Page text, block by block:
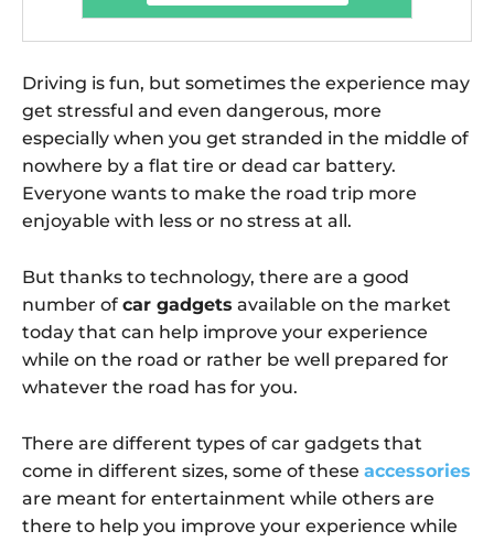
Driving is fun, but sometimes the experience may
get stressful and even dangerous, more
especially when you get stranded in the middle of
nowhere by a flat tire or dead car battery.
Everyone wants to make the road trip more
enjoyable with less or no stress at all.
But thanks to technology, there are a good
number of car gadgets available on the market
today that can help improve your experience
while on the road or rather be well prepared for
whatever the road has for you.
There are different types of car gadgets that
come in different sizes, some of these accessories
are meant for entertainment while others are
there to help you improve your experience while